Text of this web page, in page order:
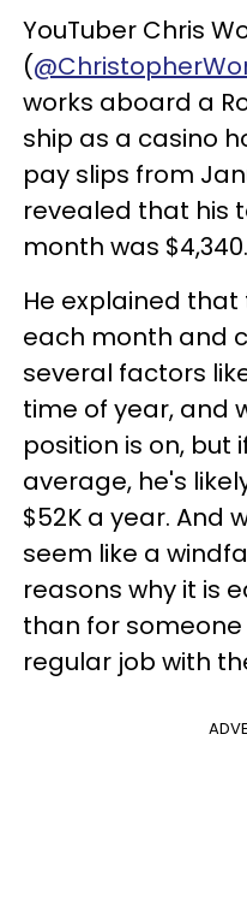
YouTuber Chris
(
works aboard a
ship as a casino
pay slips from
revealed that his
month was $4,340.
He explained
each month and
several factors
time of year, and
position is on, but
average, he's
$52K a year. And
seem like a
reasons why it is
than for
regular job with